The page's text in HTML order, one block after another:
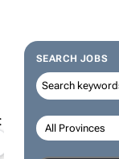
SEARCH JOBS